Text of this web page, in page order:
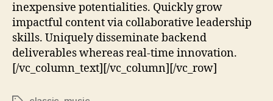
inexpensive potentialities. Quickly grow
impactful content via collaborative leadership
skills. Uniquely disseminate backend
deliverables whereas real-time innovation.
[/vc_column_text][/vc_column][/vc_row]